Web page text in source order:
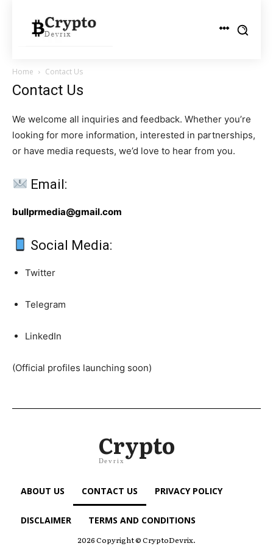
Home Contact Us
Contact Us
We welcome all inquiries and feedback. Whether you’re
looking for more information, interested in partnerships,
or have media requests, we’d love to hear from you.
Email:
bullprmedia@gmail.com
Social Media:
Twitter
Telegram
LinkedIn
(Official profiles launching soon)
Crypto
Devrix
ABOUT US CONTACT US PRIVACY POLICY
DISCLAIMER TERMS AND CONDITIONS
2026 Copyright © CryptoDevrix.